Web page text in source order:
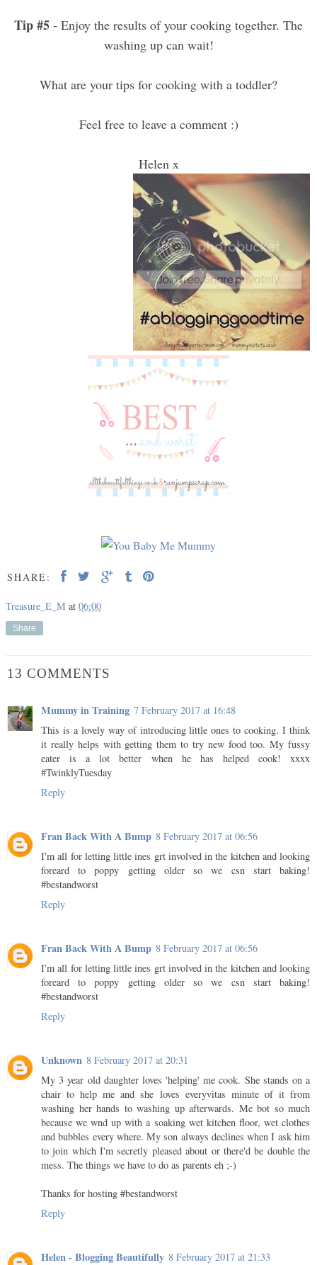
Tip #5 - Enjoy the results of your cooking together. The
washing up can wait!
What are your tips for cooking with a toddler?
Feel free to leave a comment :)
Helen x
SHARE:
Treasure_E_M at 06:00
Share
13 COMMENTS
Mummy in Training 7 February 2017 at 16:48
This is a lovely way of introducing little ones to cooking. I think
it really helps with getting them to try new food too. My fussy
eater is a lot better when he has helped cook! xxxx
#TwinklyTuesday
Reply
Fran Back With A Bump 8 February 2017 at 06:56
I'm all for letting little ines grt involved in the kitchen and looking
foreard to poppy getting older so we csn start baking!
#bestandworst
Reply
Fran Back With A Bump 8 February 2017 at 06:56
I'm all for letting little ines grt involved in the kitchen and looking
foreard to poppy getting older so we csn start baking!
#bestandworst
Reply
Unknown 8 February 2017 at 20:31
My 3 year old daughter loves 'helping' me cook. She stands on a
chair to help me and she loves everyvitas minute of it from
washing her hands to washing up afterwards. Me bot so much
because we wnd up with a soaking wet kitchen floor, wet clothes
and bubbles every where. My son always declines when I ask him
to join which I'm secretly pleased about or there'd be double the
mess. The things we have to do as parents eh ;-)
Thanks for hosting #bestandworst
Reply
Helen - Blogging Beautifully 8 February 2017 at 21:33